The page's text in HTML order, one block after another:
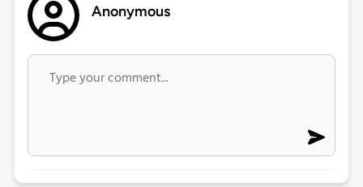
Anonymous